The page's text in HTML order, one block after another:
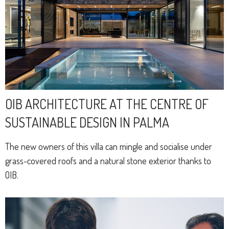
OIB ARCHITECTURE AT THE CENTRE OF
SUSTAINABLE DESIGN IN PALMA
The new owners of this villa can mingle and socialise under
grass-covered roofs and a natural stone exterior thanks to
OIB.